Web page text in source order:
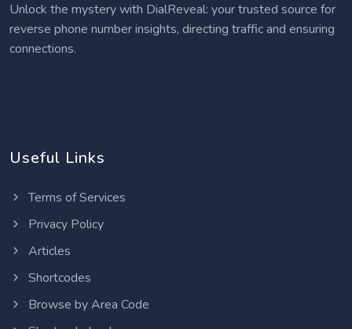
Unlock the mystery with DialReveal: your trusted source for
reverse phone number insights, directing traffic and ensuring
connections.
Useful Links
Terms of Services
Privacy Policy
Articles
Shortcodes
Browse by Area Code